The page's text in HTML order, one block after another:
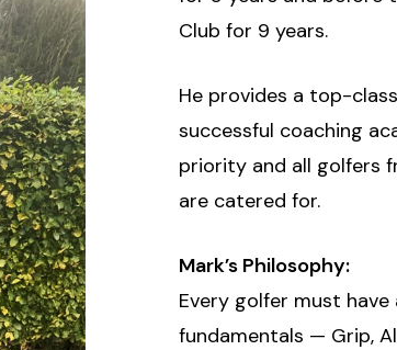
Club for 9 years.
He provides a top-
successful coaching
priority and all golfers
are catered for.
Mark’s Philosophy:
Every golfer must
fundamentals — Grip,